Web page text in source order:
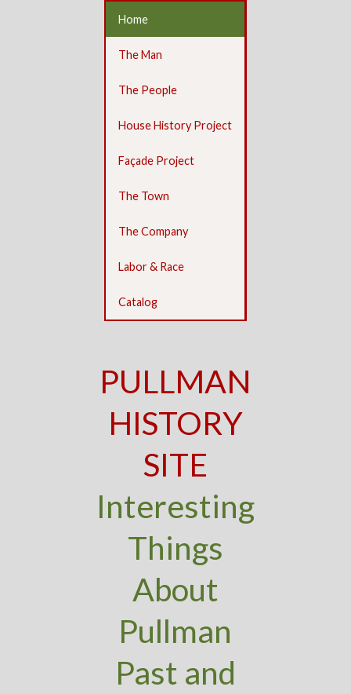
Home
The Man
The People
House History Project
Façade Project
The Town
The Company
Labor & Race
Catalog
PULLMAN
HISTORY
SITE
Interesting
Things
About
Pullman
Past and